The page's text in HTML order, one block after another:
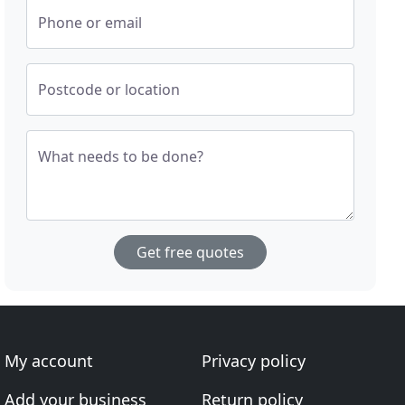
Phone or email
Postcode or location
What needs to be done?
Get free quotes
My account
Add your business
Privacy policy
Return policy